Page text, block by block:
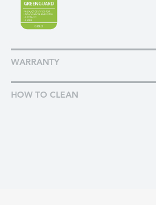
WARRANTY
HOW TO CLEAN